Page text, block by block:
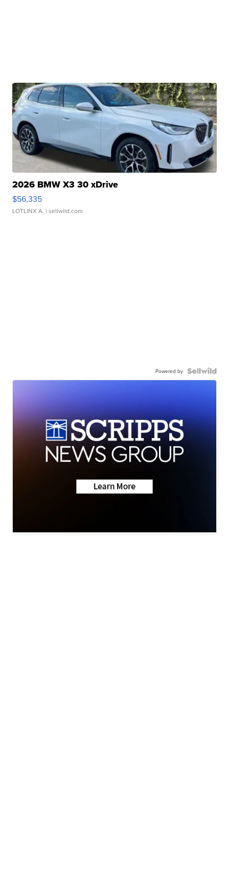
2026 BMW X3 30 xDrive
$56,335
LOTLINX A. | sellwild.com
Powered by